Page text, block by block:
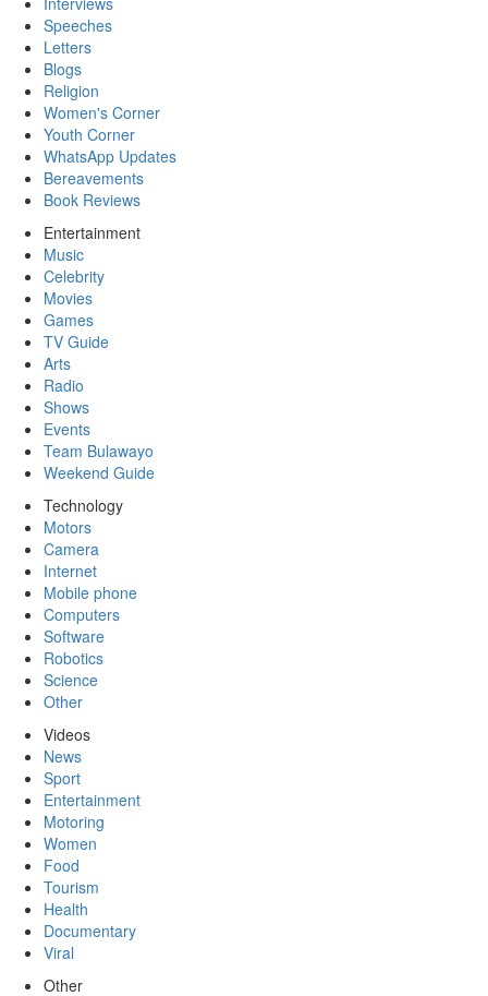
Speeches
Letters
Blogs
Religion
Women's Corner
Youth Corner
WhatsApp Updates
Bereavements
Book Reviews
Entertainment
Music
Celebrity
Movies
Games
TV Guide
Arts
Radio
Shows
Events
Team Bulawayo
Weekend Guide
Technology
Motors
Camera
Internet
Mobile phone
Computers
Software
Robotics
Science
Other
Videos
News
Sport
Entertainment
Motoring
Women
Food
Tourism
Health
Documentary
Viral
Other